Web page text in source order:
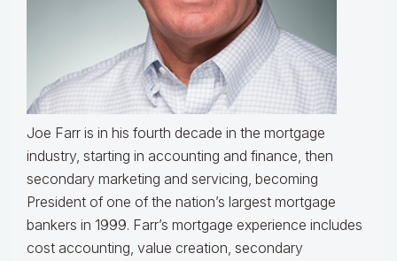
Joe Farr is in his fourth decade in the mortgage
industry, starting in accounting and finance, then
secondary marketing and servicing, becoming
President of one of the nation’s largest mortgage
bankers in 1999. Farr’s mortgage experience includes
cost accounting, value creation, secondary